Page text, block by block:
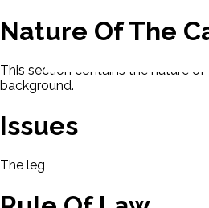
Nature Of The
This section contains the nature
background.
Issues
The legal issues presented in this